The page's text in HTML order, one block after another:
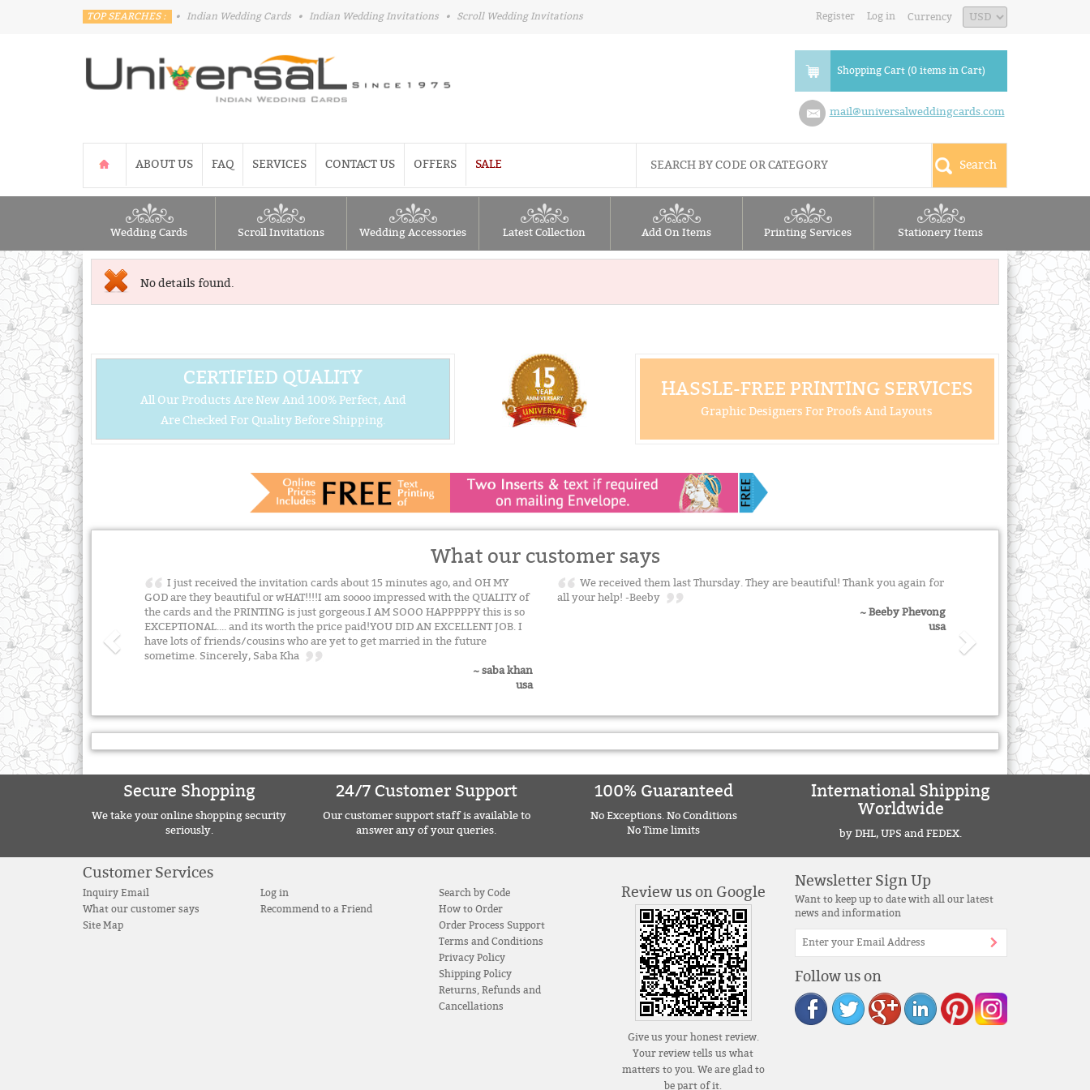
TOP SEARCHES : • Indian Wedding Cards • Indian Wedding Invitations • Scroll Wedding Invitations Register Log in Currency
Shopping Cart (0 items in Cart)
mail@universalweddingcards.com
ABOUT US FAQ SERVICES CONTACT US OFFERS SALE
Wedding Cards Scroll Invitations Wedding Accessories Latest Collection Add On Items Printing Services Stationery Items
No details found.
CERTIFIED QUALITY
All Our Products Are New And 100% Perfect, And
Are Checked For Quality Before Shipping.
HASSLE-FREE PRINTING SERVICES
Graphic Designers For Proofs And Layouts
What our customer says
I just received the invitation cards about 15 minutes ago, and OH MY
GOD are they beautiful or wHAT!!!!I am soooo impressed with the QUALITY of
the cards and the PRINTING is just gorgeous.I AM SOOO HAPPPPPY this is so
EXCEPTIONAL.... and its worth the price paid!YOU DID AN EXCELLENT JOB. I
have lots of friends/cousins who are yet to get married in the future
sometime. Sincerely, Saba Kha
~ saba khan
usa
We received them last Thursday. They are beautiful! Thank you again for
all your help! -Beeby
~ Beeby Phevong
usa
Secure Shopping
We take your online shopping security
seriously.
24/7 Customer Support
Our customer support staff is available to
answer any of your queries.
100% Guaranteed
No Exceptions. No Conditions
No Time limits
International Shipping
Worldwide
by DHL, UPS and FEDEX.
Customer Services
Inquiry Email
What our customer says
Site Map
Log in
Recommend to a Friend
Search by Code
How to Order
Order Process Support
Terms and Conditions
Privacy Policy
Shipping Policy
Returns, Refunds and
Cancellations
Review us on Google
Give us your honest review.
Your review tells us what
matters to you. We are glad to
be part of it.
Newsletter Sign Up
Want to keep up to date with all our latest
news and information
Follow us on